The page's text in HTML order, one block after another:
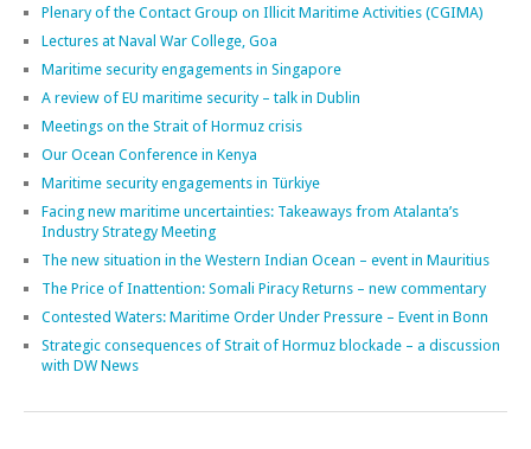
Facing new maritime uncertainties: Takeaways from Atalanta’s
Industry Strategy Meeting
The new situation in the Western Indian Ocean – event in Mauritius
The Price of Inattention: Somali Piracy Returns – new commentary
Contested Waters: Maritime Order Under Pressure – Event in Bonn
Strategic consequences of Strait of Hormuz blockade – a discussion
with DW News